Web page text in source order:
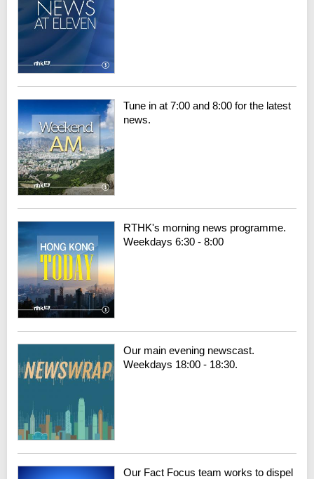
Tune in at 7:00 and 8:00 for the latest
news.
RTHK's morning news programme.
Weekdays 6:30 - 8:00
Our main evening newscast.
Weekdays 18:00 - 18:30.
Our Fact Focus team works to dispel